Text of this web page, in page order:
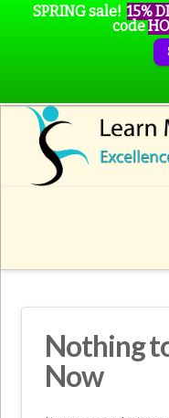
Nothing
Now
SPRING sale! 15%
code